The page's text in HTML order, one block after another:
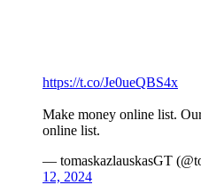
https://t.co/Je0ueQBS4x
Make money online list.
online list.
— tomaskazlauskasGT
12, 2024